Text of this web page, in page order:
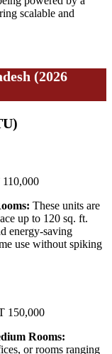
scalable and
(2026
These units are
up to 120 sq. ft.
energy-saving
use without spiking
150,000
Rooms:
or rooms ranging